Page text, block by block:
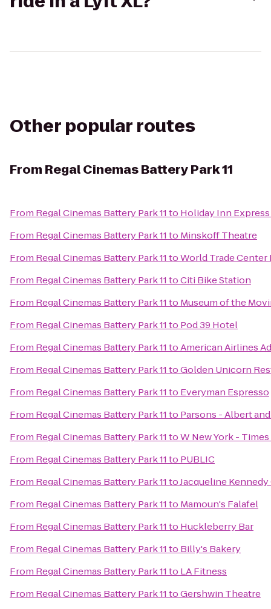
Other popular routes
From Regal Cinemas Battery Park 11
From Regal Cinemas Battery Park 11to Holiday Inn
From Regal Cinemas Battery Park 11to Minskoff Theatre
From Regal Cinemas Battery Park 11toWorld Trade Center
From Regal Cinemas Battery Park 11toCiti Bike Station
From Regal Cinemas Battery Park 11to Museum of the
From Regal Cinemas Battery Park 11to Pod 39 Hotel
From Regal Cinemas Battery Park 11toAmerican Airlines
From Regal Cinemas Battery Park 11toGolden Unicorn
From Regal Cinemas Battery Park 11to Everyman Espresso
From Regal Cinemas Battery Park 11to Parsons - Albert
From Regal Cinemas Battery Park 11toW New York - Times
From Regal Cinemas Battery Park 11to PUBLIC
From Regal Cinemas Battery Park 11toJacqueline
From Regal Cinemas Battery Park 11to Mamoun's Falafel
From Regal Cinemas Battery Park 11to Huckleberry Bar
From Regal Cinemas Battery Park 11to Billy's Bakery
From Regal Cinemas Battery Park 11to LA Fitness
From Regal Cinemas Battery Park 11toGershwin Theatre